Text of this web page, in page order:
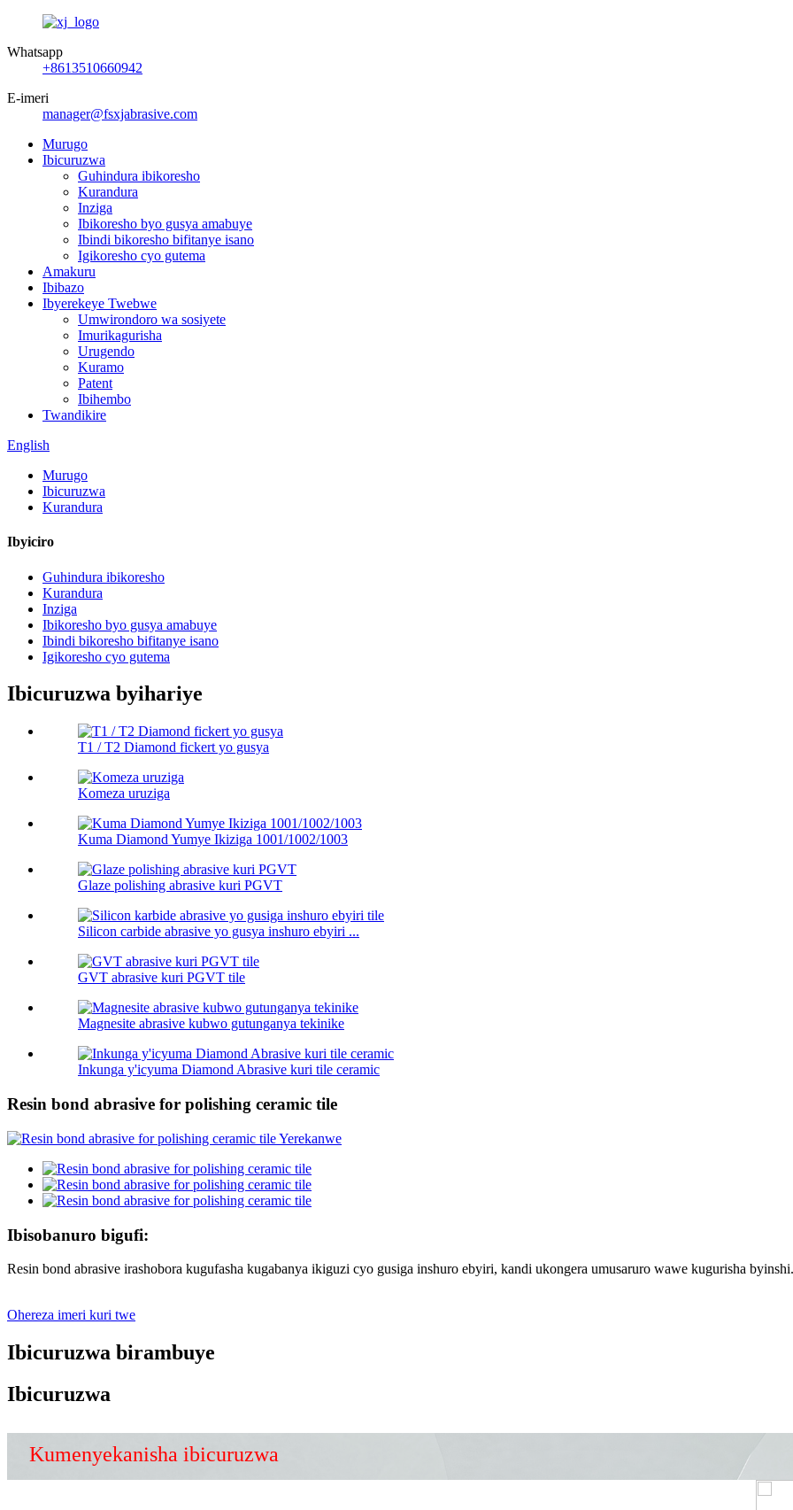
Whatsapp
+8613510660942
E-imeri
manager@fsxjabrasive.com
Murugo
Ibicuruzwa
Guhindura ibikoresho
Kurandura
Inziga
Ibikoresho byo gusya amabuye
Ibindi bikoresho bifitanye isano
Igikoresho cyo gutema
Amakuru
Ibibazo
Ibyerekeye Twebwe
Umwirondoro wa sosiyete
Imurikagurisha
Urugendo
Kuramo
Patent
Ibihembo
Twandikire
English
Murugo
Ibicuruzwa
Kurandura
Ibyiciro
Guhindura ibikoresho
Kurandura
Inziga
Ibikoresho byo gusya amabuye
Ibindi bikoresho bifitanye isano
Igikoresho cyo gutema
Ibicuruzwa byihariye
T1 / T2 Diamond fickert yo gusya
Komeza uruziga
Kuma Diamond Yumye Ikiziga 1001/1002/1003
Glaze polishing abrasive kuri PGVT
Silicon carbide abrasive yo gusya inshuro ebyiri ...
GVT abrasive kuri PGVT tile
Magnesite abrasive kubwo gutunganya tekinike
Inkunga y'icyuma Diamond Abrasive kuri tile ceramic
Resin bond abrasive for polishing ceramic tile
Ibisobanuro bigufi:
Resin bond abrasive irashobora kugufasha kugabanya ikiguzi cyo gusiga inshuro ebyiri, kandi ukongera umusaruro wawe kugurisha byinshi.
Ohereza imeri kuri twe
Ibicuruzwa birambuye
Ibicuruzwa
Kumenyekanisha ibicuruzwa